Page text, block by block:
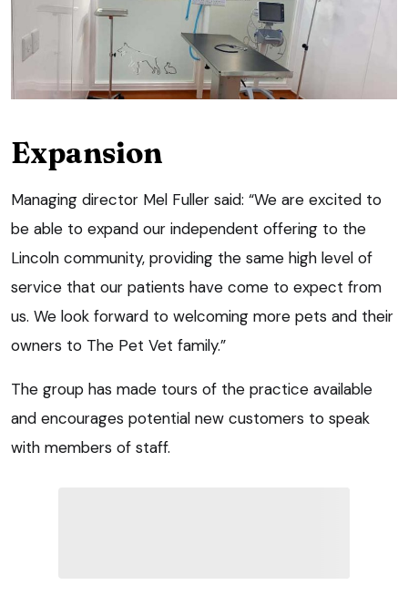
Expansion
Managing director Mel Fuller said: “We are excited to
be able to expand our independent offering to the
Lincoln community, providing the same high level of
service that our patients have come to expect from
us. We look forward to welcoming more pets and their
owners to The Pet Vet family.”
The group has made tours of the practice available
and encourages potential new customers to speak
with members of staff.